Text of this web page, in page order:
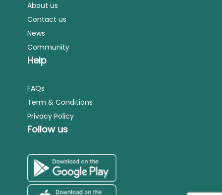
About us
Contact us
News
Community
Help
FAQs
Term & Conditions
Privacy Policy
Follow us